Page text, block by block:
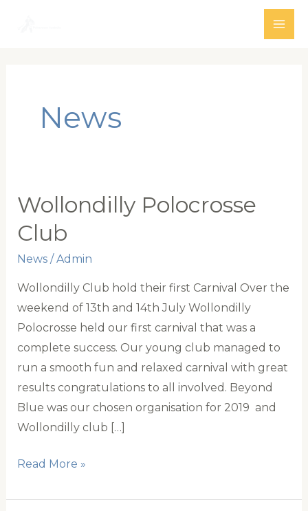
News
Wollondilly Polocrosse
Club
News/ Admin
Wollondilly Club hold their first Carnival Over the
weekend of 13th and 14th July Wollondilly
Polocrosse held our first carnival that was a
complete success. Our young club managed to
run a smooth fun and relaxed carnival with great
results congratulations to all involved. Beyond
Blue was our chosen organisation for 2019 and
Wollondilly club […]
Wollondilly
Club
Read More »